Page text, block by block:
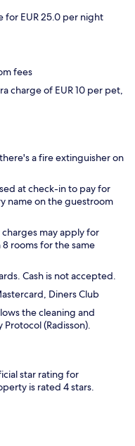
for EUR 25.0 per night
fees
charge of EUR 10 per pet,
a fire extinguisher on
at check-in to pay for
name on the guestroom
may apply for
rooms for the same
Cash is not accepted.
Diners Club
the cleaning and
(Radisson).
star rating for
is rated 4 stars.